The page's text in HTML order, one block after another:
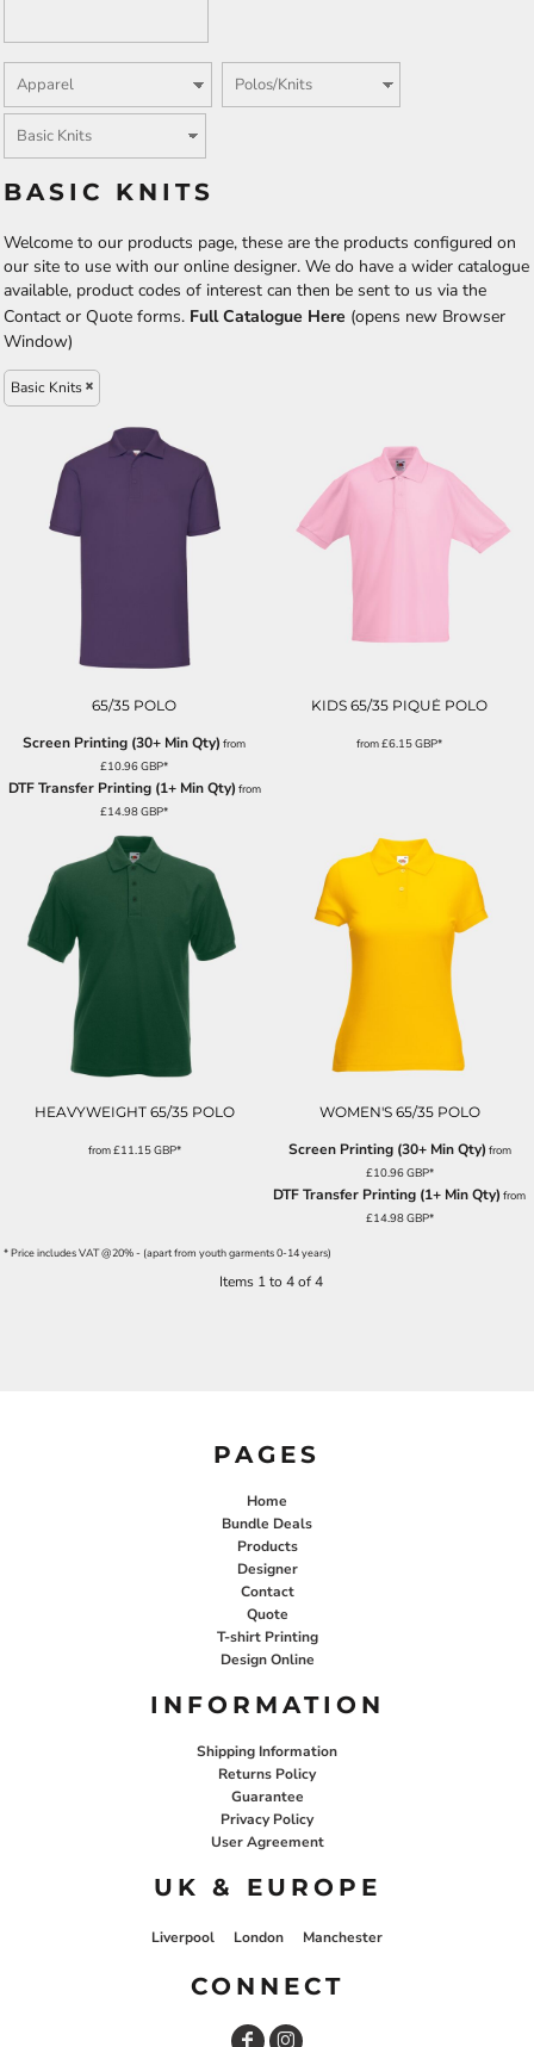
BASIC KNITS
Welcome to our products page, these are the products configured on
our site to use with our online designer. We do have a wider catalogue
available, product codes of interest can then be sent to us via the
Contact or Quote forms. Full Catalogue Here (opens new Browser
Window)
Basic Knits
65/35 POLO
Screen Printing (30+ Min Qty) from
£10.96GBP*
DTF Transfer Printing (1+ Min Qty) from
£14.98GBP*
KIDS 65/35 PIQUÉ POLO
from£6.15GBP*
HEAVYWEIGHT 65/35 POLO
from£11.15GBP*
WOMEN'S 65/35 POLO
Screen Printing (30+ Min Qty) from
£10.96GBP*
DTF Transfer Printing (1+ Min Qty) from
£14.98GBP*
* Price includes VAT @20% - (apart from youth garments 0-14 years)
Items 1 to 4 of 4
PAGES
Home
Bundle Deals
Products
Designer
Contact
Quote
T-shirt Printing
Design Online
INFORMATION
Shipping Information
Returns Policy
Guarantee
Privacy Policy
User Agreement
UK & EUROPE
Liverpool London Manchester
CONNECT